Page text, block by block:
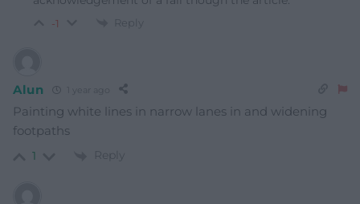
-1 Reply
Alun
Painting white lines in narrow lanes in and widening
footpaths
1 Reply